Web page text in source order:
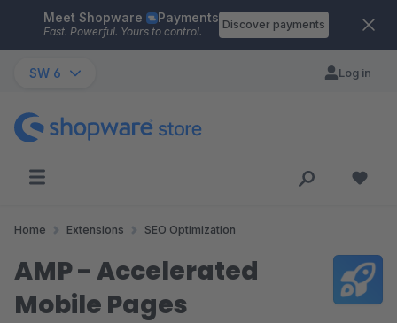
Skip to main content
Meet Shopware Payments
Fast. Powerful. Yours to control.
Discover payments
SW 6 Log in
Home Extensions SEO Optimization
AMP - Accelerated
Mobile Pages